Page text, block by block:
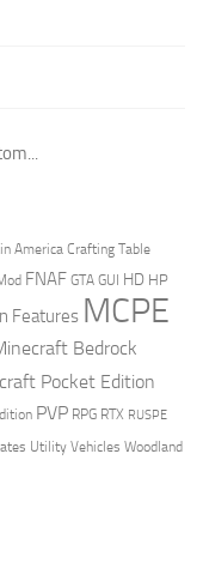
America Crafting Table
FNAF GTA GUI HD HP
Features MCPE
Bedrock
Pocket Edition
PVP RPG RTX RUSPE
Utility Vehicles Woodland